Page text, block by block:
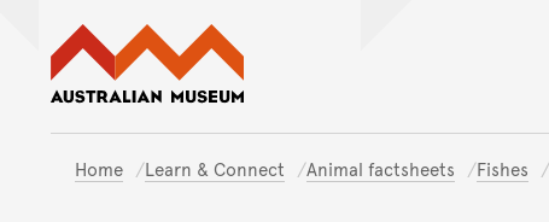
Home Learn & Connect Animal factsheets Fishes